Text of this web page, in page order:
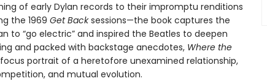
of early Dylan records to their impromptu renditions
the 1969 Get Backsessions—the book captures the
to “go electric” and inspired the Beatles to deepen
and packed with backstage anecdotes, Where the
portrait of a heretofore unexamined relationship,
and mutual evolution.